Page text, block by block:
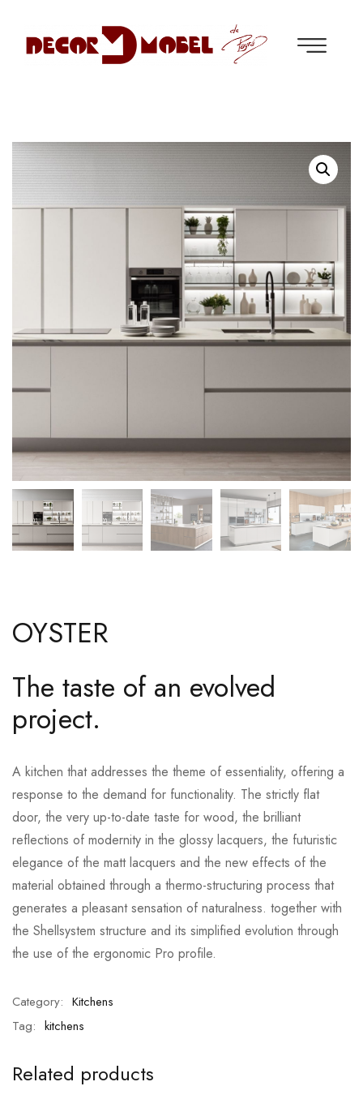
OYSTER
The taste of an evolved
project.
A kitchen that addresses the theme of essentiality, offering a
response to the demand for functionality. The strictly flat
door, the very up-to-date taste for wood, the brilliant
reflections of modernity in the glossy lacquers, the futuristic
elegance of the matt lacquers and the new effects of the
material obtained through a thermo-structuring process that
generates a pleasant sensation of naturalness. together with
the Shellsystem structure and its simplified evolution through
the use of the ergonomic Pro profile.
Category: Kitchens
Tag: kitchens
Related products